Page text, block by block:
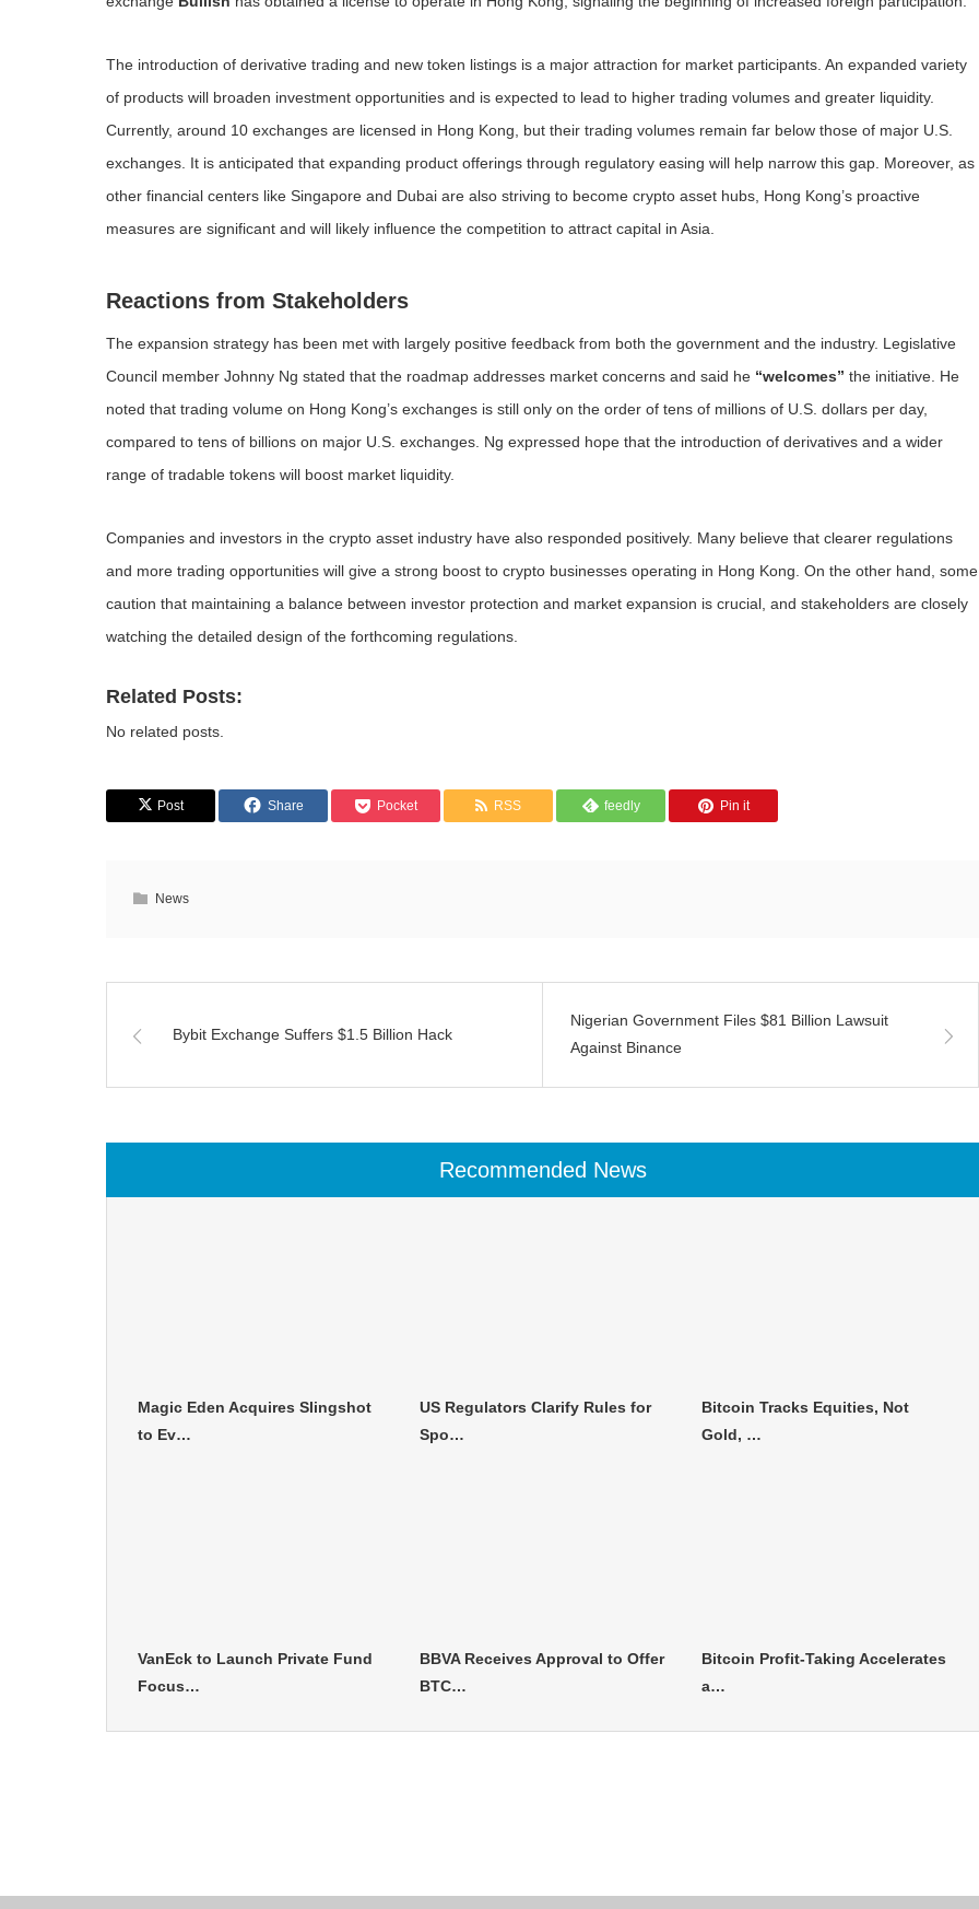
The introduction of derivative trading and new token listings is a major attraction for market participants. An expanded variety
of products will broaden investment opportunities and is expected to lead to higher trading volumes and greater liquidity.
Currently, around 10 exchanges are licensed in Hong Kong, but their trading volumes remain far below those of major U.S.
exchanges. It is anticipated that expanding product offerings through regulatory easing will help narrow this gap. Moreover, as
other financial centers like Singapore and Dubai are also striving to become crypto asset hubs, Hong Kong’s proactive
measures are significant and will likely influence the competition to attract capital in Asia.
Reactions from Stakeholders
The expansion strategy has been met with largely positive feedback from both the government and the industry. Legislative
Council member Johnny Ng stated that the roadmap addresses market concerns and said he “welcomes” the initiative. He
noted that trading volume on Hong Kong’s exchanges is still only on the order of tens of millions of U.S. dollars per day,
compared to tens of billions on major U.S. exchanges. Ng expressed hope that the introduction of derivatives and a wider
range of tradable tokens will boost market liquidity.
Companies and investors in the crypto asset industry have also responded positively. Many believe that clearer regulations
and more trading opportunities will give a strong boost to crypto businesses operating in Hong Kong. On the other hand, some
caution that maintaining a balance between investor protection and market expansion is crucial, and stakeholders are closely
watching the detailed design of the forthcoming regulations.
Related Posts:
No related posts.
Post Share Pocket RSS feedly Pin it
News
Bybit Exchange Suffers $1.5 Billion Hack
Nigerian Government Files $81 Billion Lawsuit
Against Binance
Recommended News
Magic Eden Acquires Slingshot
to Ev…
US Regulators Clarify Rules for
Spo…
Bitcoin Tracks Equities, Not
Gold, …
VanEck to Launch Private Fund
Focus…
BBVA Receives Approval to Offer
BTC…
Bitcoin Profit-Taking Accelerates
a…